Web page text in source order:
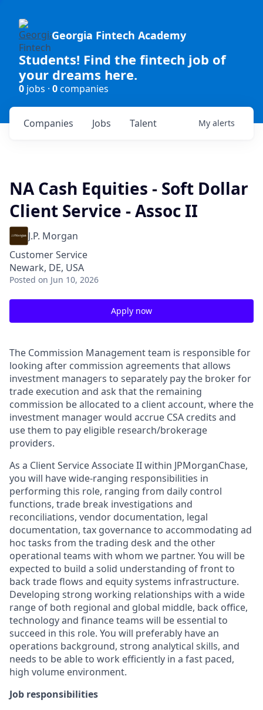
Georgia Fintech Academy
Students! Find the fintech job of
your dreams here.
0 jobs · 0companies
Jobs
Companies Talent My alerts
NA Cash Equities - Soft Dollar
Client Service - Assoc II
J.P. Morgan
Customer Service
Newark, DE, USA
Posted on Jun 10, 2026
Apply now
The Commission Management team is responsible for
looking after commission agreements that allows
investment managers to separately pay the broker for
trade execution and ask that the remaining
commission be allocated to a client account, where the
investment manager would accrue CSA credits and
use them to pay eligible research/brokerage
providers.
As a Client Service Associate II within JPMorganChase,
you will have wide-ranging responsibilities in
performing this role, ranging from daily control
functions, trade break investigations and
reconciliations, vendor documentation, legal
documentation, tax governance to accommodating ad
hoc tasks from the trading desk and the other
operational teams with whom we partner. You will be
expected to build a solid understanding of front to
back trade flows and equity systems infrastructure.
Developing strong working relationships with a wide
range of both regional and global middle, back office,
technology and finance teams will be essential to
succeed in this role. You will preferably have an
operations background, strong analytical skills, and
needs to be able to work efficiently in a fast paced,
high volume environment.
Job responsibilities